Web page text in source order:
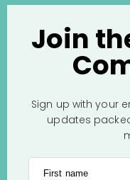
Join
Sign up with your
updates
First name